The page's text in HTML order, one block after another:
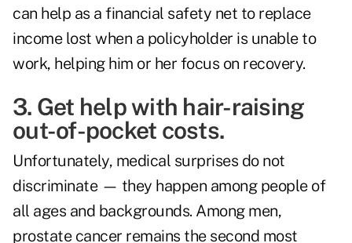
can help as a financial safety net to replace
income lost when a policyholder is unable to
work, helping him or her focus on recovery.
3. Get help with hair-raising
out-of-pocket costs.
Unfortunately, medical surprises do not
discriminate — they happen among people of
all ages and backgrounds. Among men,
prostate cancer remains the second most